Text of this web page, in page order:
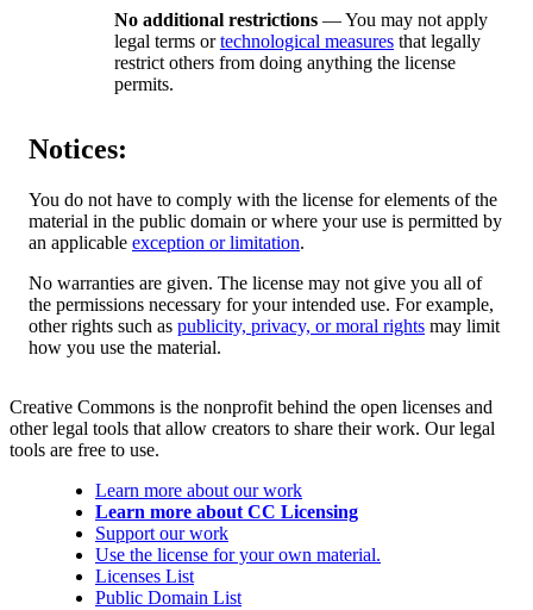
No additional restrictions — You may not apply
legal terms ortechnological measures that legally
restrict others from doing anything the license
permits.
Notices:
You do not have to comply with the license for elements of the
material in the public domain or where your use is permitted by
an applicable exception or limitation.
No warranties are given. The license may not give you all of
the permissions necessary for your intended use. For example,
other rights such as publicity, privacy, or moral rights may limit
how you use the material.
Creative Commons is the nonprofit behind the open licenses and
other legal tools that allow creators to share their work. Our legal
tools are free to use.
Learn more about our work
Learn more about CC Licensing
Support our work
Use the license for your own material.
Licenses List
Public Domain List